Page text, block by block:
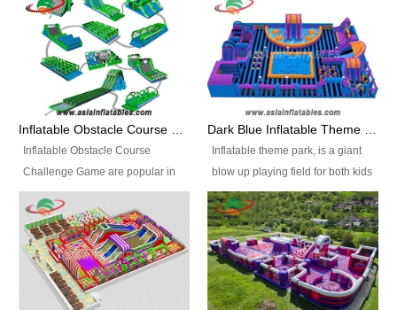
No.: Inflatable Pool Slide-2 Size:
27.5m x 23m x 8m with others
parts Colors: as photos or
customized Material: 0.9mm PVC
Tarpaulin Electirc Air Pump: 2 pcs
1200W, CE/UL, plug can be
kits, carry bag and glue, etc
Setup: Indoor/Outdoor Operators:
1-2 persons Occupancy: 30-40
persons Inflatable Water
Park is is a new combined
Pool Slide-3 Size: 24m x
22m x 6.5m or customized
Colors: as photos or customized
Material: 0.9mm PVC Tarpaulin
Electirc Air Pump: 2 pcs 1200W,
CE/UL, plug can be customized
and glue, etc Setup:
Indoor/Outdoor Operators: 1-2
persons Occupancy: 30-40
persons Inflatable Water
Park is is a new combined
Inflatable Obstacle Course
Challenge Game are popular in
both kids and adults, they’re
great for boot camps, drills,
physical training, rentals, outdoor
kids’ events, schools and
churches etc.
Inflatable theme park, is a giant
blow up playing field for both kids
and adults, it has a large bounce
flooring and usually contains
inflatable slides, climb walls,
inflatable obstacles, inflatable
cartoon characters, ball pits and
other play features on it.